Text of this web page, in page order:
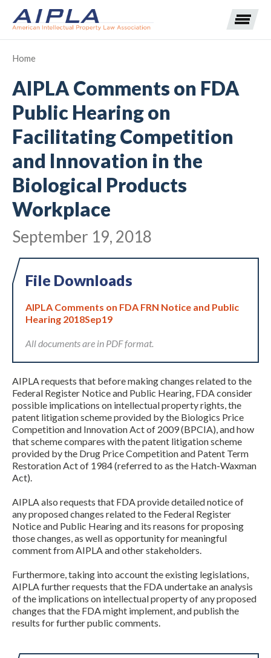
Expand subnavigation for previous item
Expand subnavigation for previous item
Expand subnavigation for previous item
Expand subnavigation for previous item
Expand subnavigation for previous item
Expand subnavigation for previous item
Expand subnavigation for previous item
Expand subnavigation for previous item
Expand subnavigation for previous item
Expand subnavigation for previous item
Expand subnavigation for previous item
Home
AIPLA Comments on FDA
Public Hearing on
Facilitating Competition
and Innovation in the
Biological Products
Workplace
September 19, 2018
File Downloads
AIPLA Comments on FDA FRN Notice and Public
Hearing 2018Sep19
All documents are in PDF format.
AIPLA requests that before making changes related to the
Federal Register Notice and Public Hearing, FDA consider
possible implications on intellectual property rights, the
patent litigation scheme provided by the Biologics Price
Competition and Innovation Act of 2009 (BPCIA), and how
that scheme compares with the patent litigation scheme
provided by the Drug Price Competition and Patent Term
Restoration Act of 1984 (referred to as the Hatch-Waxman
Act).
AIPLA also requests that FDA provide detailed notice of
any proposed changes related to the Federal Register
Notice and Public Hearing and its reasons for proposing
those changes, as well as opportunity for meaningful
comment from AIPLA and other stakeholders.
Furthermore, taking into account the existing legislations,
AIPLA further requests that the FDA undertake an analysis
of the implications on intellectual property of any proposed
changes that the FDA might implement, and publish the
results for further public comments.